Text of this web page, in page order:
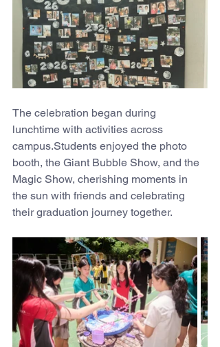
The celebration began during
lunchtime with activities across
campus.Students enjoyed the photo
booth, the Giant Bubble Show, and the
Magic Show, cherishing moments in
the sun with friends and celebrating
their graduation journey together.